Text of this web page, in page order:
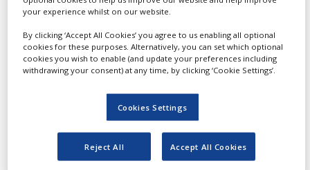
Contact
Opinion Industry
To achieve this, ASEBIO
works closely with
regional, national and
European governments, as
well as social
organisations interested in
using biotechnology to
improve quality of life, the
environment, and create
skilled employment.
your experience whilst on our website.
By clicking ‘Accept All Cookies’ you agree to us enabling all optional
cookies for these purposes. Alternatively, you can set which optional
cookies you wish to enable (and update your preferences including
withdrawing your consent) at any time, by clicking ‘Cookie Settings’.
Cookies Settings
Reject All Accept All Cookies